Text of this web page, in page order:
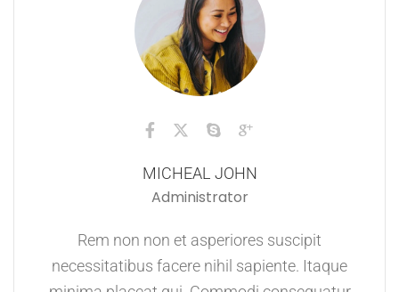
MICHEAL JOHN
Administrator
Rem non non et asperiores suscipit
necessitatibus facere nihil sapiente. Itaque